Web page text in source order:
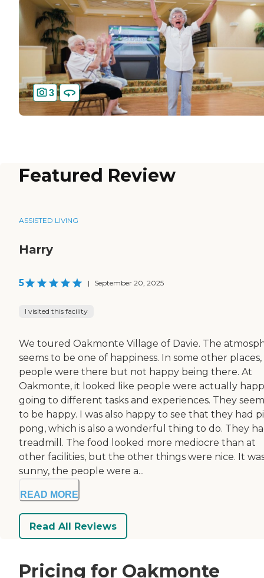
3
Featured Review
ASSISTED LIVING
Harry
5 | September 20, 2025
I visited this facility
We toured Oakmonte Village of Davie. The
seems to be one of happiness. In some other places,
people were there but not happy being there. At
Oakmonte, it looked like people were actually
going to different tasks and experiences. They
to be happy. I was also happy to see that they had
pong, which is also a wonderful thing to do. They
treadmill. The food looked more mediocre than at
other facilities, but the other things were nice. It
sunny, the people were a...
READ MORE
Read All Reviews
Pricing for Oakmonte